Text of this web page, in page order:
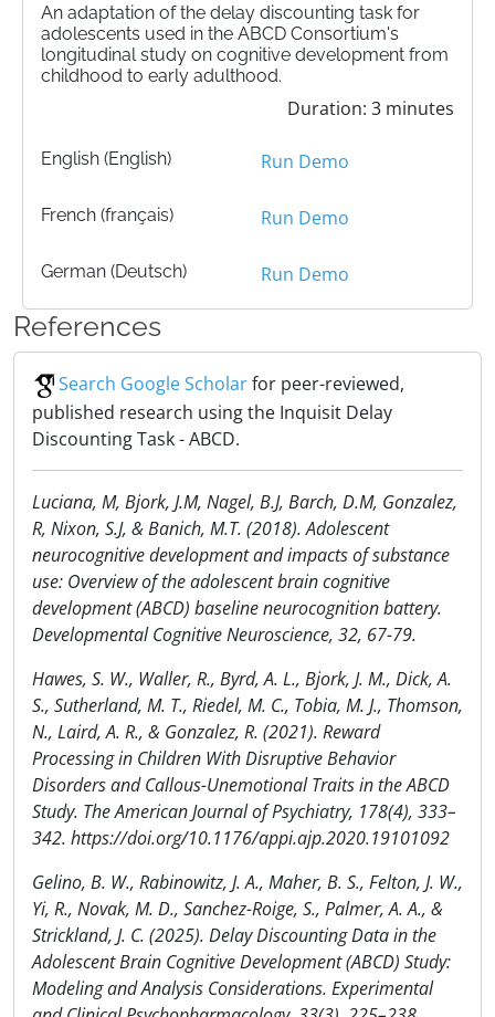
An adaptation of the delay discounting task for
adolescents used in the ABCD Consortium's
longitudinal study on cognitive development from
childhood to early adulthood.
Duration: 3 minutes
English (English) Run Demo
French (français) Run Demo
German (Deutsch) Run Demo
References
Search Google Scholarfor peer-reviewed,
published research using the Inquisit Delay
Discounting Task - ABCD.
Luciana, M, Bjork, J.M, Nagel, B.J, Barch, D.M, Gonzalez,
R, Nixon, S.J, & Banich, M.T. (2018). Adolescent
neurocognitive development and impacts of substance
use: Overview of the adolescent brain cognitive
development (ABCD) baseline neurocognition battery.
Developmental Cognitive Neuroscience, 32, 67-79.
Hawes, S. W., Waller, R., Byrd, A. L., Bjork, J. M., Dick, A.
S., Sutherland, M. T., Riedel, M. C., Tobia, M. J., Thomson,
N., Laird, A. R., & Gonzalez, R. (2021). Reward
Processing in Children With Disruptive Behavior
Disorders and Callous-Unemotional Traits in the ABCD
Study. The American Journal of Psychiatry, 178(4), 333–
342. https://doi.org/10.1176/appi.ajp.2020.19101092
Gelino, B. W., Rabinowitz, J. A., Maher, B. S., Felton, J. W.,
Yi, R., Novak, M. D., Sanchez-Roige, S., Palmer, A. A., &
Strickland, J. C. (2025). Delay Discounting Data in the
Adolescent Brain Cognitive Development (ABCD) Study:
Modeling and Analysis Considerations. Experimental